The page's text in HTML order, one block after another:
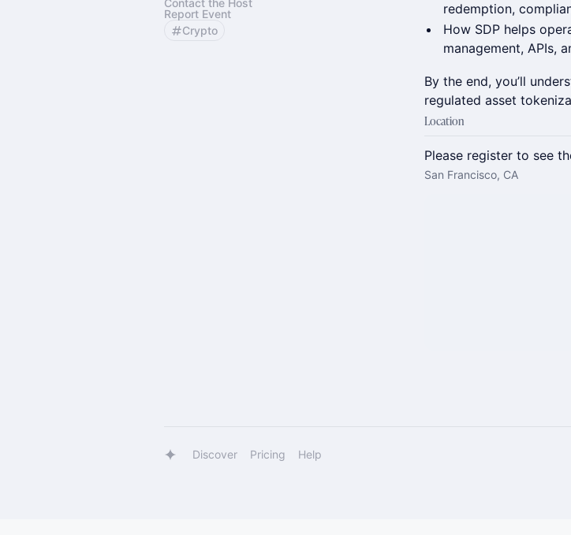
Contact the Host
Report Event
Crypto
redemption,
How SDP helps
management, APIs,
By the end, you’ll
regulated asset
Location
Please register to see
San Francisco, CA
Discover Pricing Help